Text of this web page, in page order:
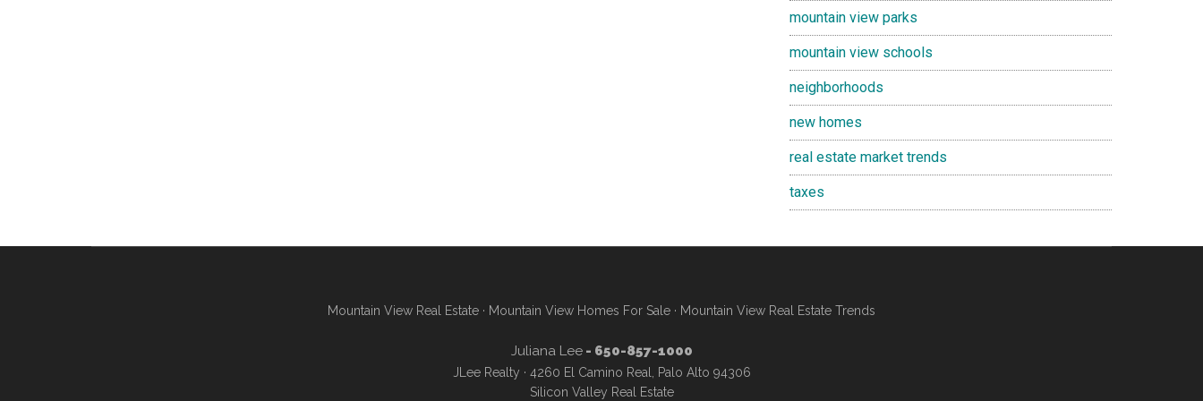
mountain view parks
mountain view schools
neighborhoods
new homes
real estate market trends
taxes
Mountain View Real Estate · Mountain View Homes For Sale · Mountain View Real Estate Trends
Juliana Lee- 650-857-1000
JLee Realty · 4260 El Camino Real, Palo Alto 94306
Silicon Valley Real Estate